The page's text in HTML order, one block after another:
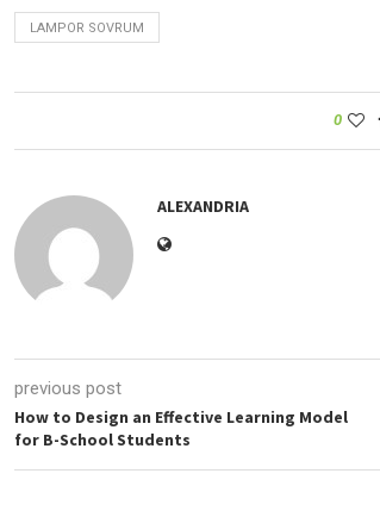
LAMPOR SOVRUM
0
ALEXANDRIA
previous post
How to Design an Effective Learning Model
for B-School Students